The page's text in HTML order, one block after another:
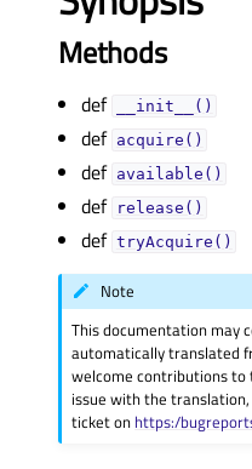
Methods
def __init__()
def acquire()
def available()
def release()
def tryAcquire()
Note
This documentation may
automatically translated
welcome contributions to
issue with the
ticket on https:/